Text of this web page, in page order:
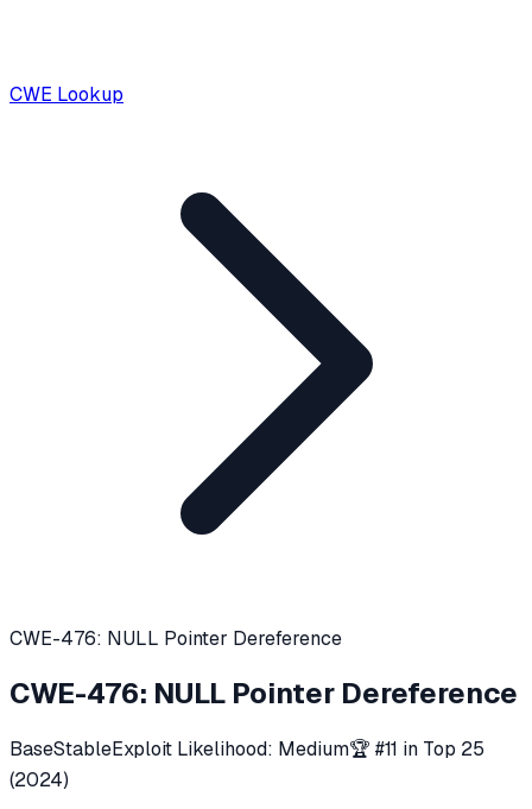
CWE Lookup
CWE-476: NULL Pointer Dereference
CWE-476: NULL Pointer Dereference
BaseStableExploit Likelihood: Medium🏆 #11 in Top 25
(2024)